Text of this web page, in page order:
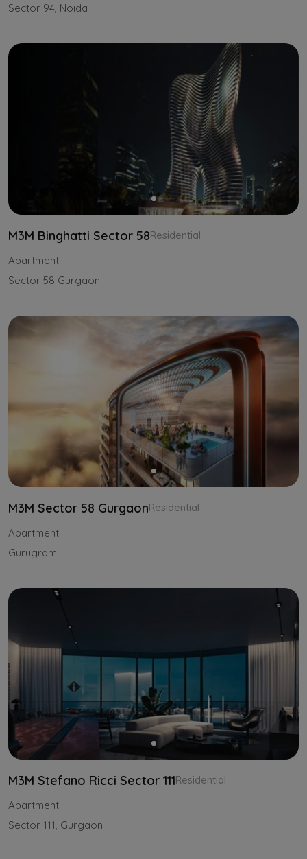
Sector 94, Noida
M3M Binghatti Sector 58Residential
Apartment
Sector 58 Gurgaon
M3M Sector 58 GurgaonResidential
Apartment
Gurugram
M3M Stefano Ricci Sector 111Residential
Apartment
Sector 111, Gurgaon